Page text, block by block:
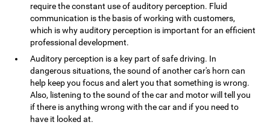
require the constant use of auditory perception. Fluid
communication is the basis of working with customers,
which is why auditory perception is important for an efficient
professional development.
Auditory perception is a key part of safe driving. In
dangerous situations, the sound of another car's horn can
help keep you focus and alert you that something is wrong.
Also, listening to the sound of the car and motor will tell you
if there is anything wrong with the car and if you need to
have it looked at.